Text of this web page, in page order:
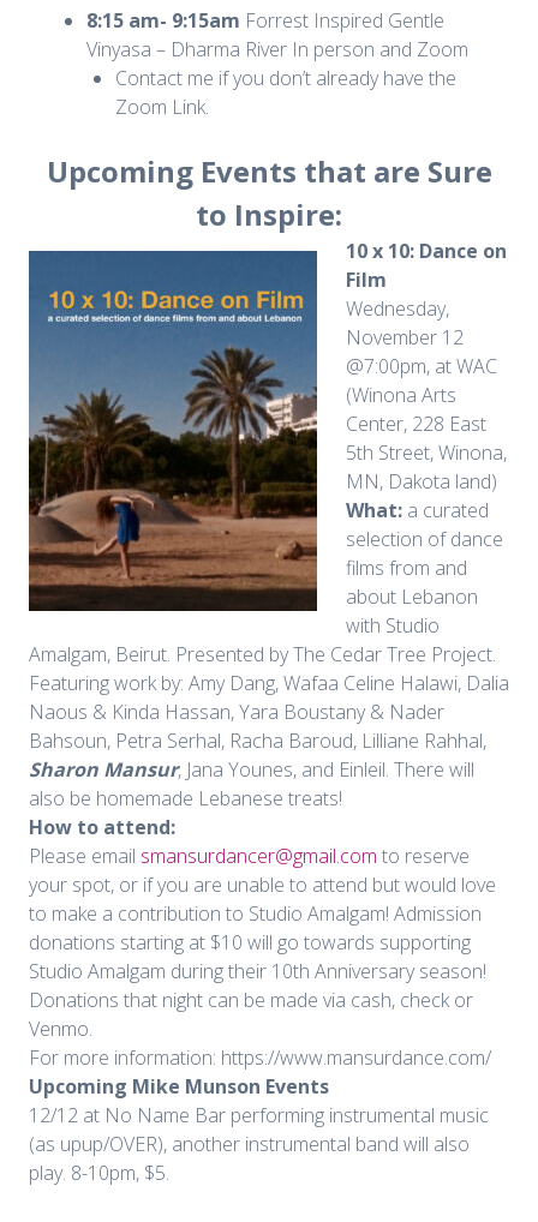
8:15 am- 9:15am Forrest Inspired Gentle
Vinyasa – Dharma River In person and Zoom
Contact me if you don’t already have the
Zoom Link.
Upcoming Events that are Sure
to Inspire:
10 x 10: Dance on
Film
Wednesday,
November 12
@7:00pm, at WAC
(Winona Arts
Center, 228 East
5th Street, Winona,
MN, Dakota land)
What: a curated
selection of dance
films from and
about Lebanon
with Studio
Amalgam, Beirut. Presented by The Cedar Tree Project.
Featuring work by: Amy Dang, Wafaa Celine Halawi, Dalia
Naous & Kinda Hassan, Yara Boustany & Nader
Bahsoun, Petra Serhal, Racha Baroud, Lilliane Rahhal,
Sharon Mansur, Jana Younes, and Einleil. There will
also be homemade Lebanese treats!
How to attend:
Please email smansurdancer@gmail.com to reserve
your spot, or if you are unable to attend but would love
to make a contribution to Studio Amalgam! Admission
donations starting at $10 will go towards supporting
Studio Amalgam during their 10th Anniversary season!
Donations that night can be made via cash, check or
Venmo.
For more information: https://www.mansurdance.com/
Upcoming Mike Munson Events
12/12 at No Name Bar performing instrumental music
(as upup/OVER), another instrumental band will also
play. 8-10pm, $5.